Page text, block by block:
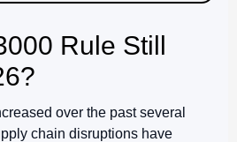
Rule Still
over the past several
chain disruptions have